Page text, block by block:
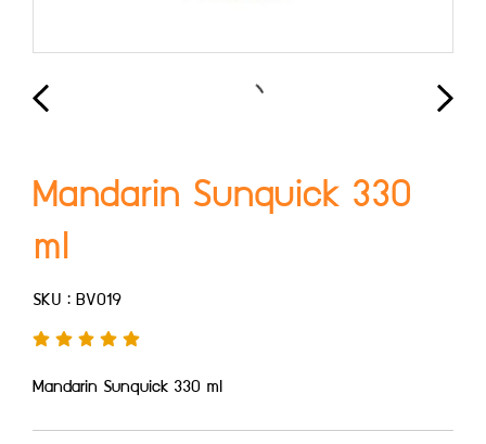
Mandarin Sunquick 330
ml
SKU : BV019
Mandarin Sunquick 330 ml